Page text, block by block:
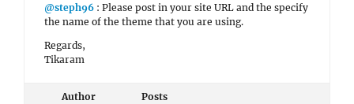
@steph96 : Please post in your site URL and the specify
the name of the theme that you are using.
Regards,
Tikaram
Author Posts